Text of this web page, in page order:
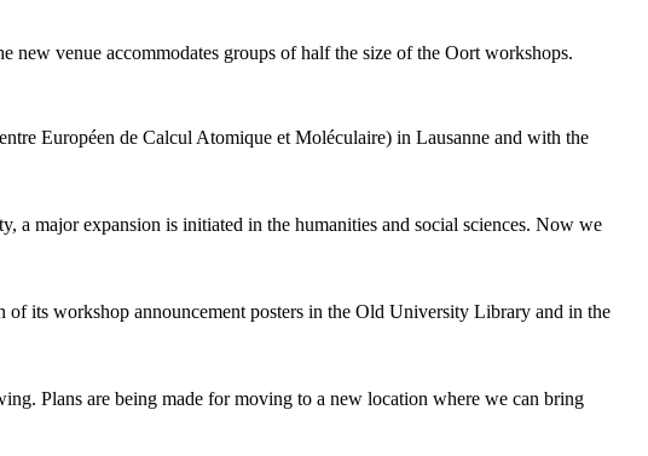
venue accommodates groups of half the size of the Oort workshops.
Européen de Calcul Atomique et Moléculaire) in Lausanne and with the
a major expansion is initiated in the humanities and social sciences. Now we
its workshop announcement posters in the Old University Library and in the
Plans are being made for moving to a new location where we can bring